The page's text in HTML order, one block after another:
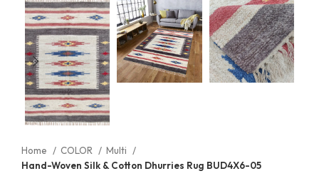
Home COLOR
Multi
Hand-Woven Silk & Cotton Dhurries Rug BUD4X6-05